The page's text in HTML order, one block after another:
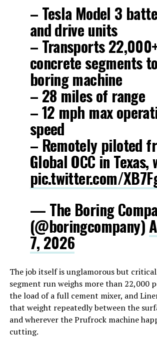
– Tesla Model 3
and drive units
– Transports
concrete segments
boring machine
– 28 miles of range
– 12 mph max
speed
– Remotely piloted
Global OCC in
pic.twitter.com/
— The Boring
(@boringcompany)
7, 2026
The job itself is unglamorous but
segment run weighs more than 22,000
the load of a full cement mixer, and
that weight repeatedly between the
and wherever the Prufrock machine
cutting.